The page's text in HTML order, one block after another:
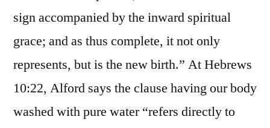
sign accompanied by the inward spiritual
grace; and as thus complete, it not only
represents, but is the new birth.” At Hebrews
10:22, Alford says the clause having our body
washed with pure water “refers directly to